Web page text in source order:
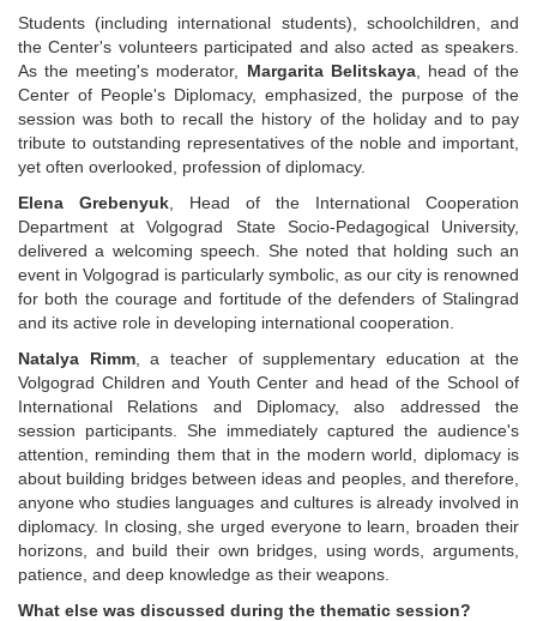
Students (including international students), schoolchildren, and
the Center's volunteers participated and also acted as speakers.
As the meeting's moderator, Margarita Belitskaya, head of the
Center of People's Diplomacy, emphasized, the purpose of the
session was both to recall the history of the holiday and to pay
tribute to outstanding representatives of the noble and important,
yet often overlooked, profession of diplomacy.
Elena Grebenyuk , Head of the International Cooperation
Department at Volgograd State Socio-Pedagogical University,
delivered a welcoming speech. She noted that holding such an
event in Volgograd is particularly symbolic, as our city is renowned
for both the courage and fortitude of the defenders of Stalingrad
and its active role in developing international cooperation.
Natalya Rimm, a teacher of supplementary education at the
Volgograd Children and Youth Center and head of the School of
International Relations and Diplomacy, also addressed the
session participants. She immediately captured the audience's
attention, reminding them that in the modern world, diplomacy is
about building bridges between ideas and peoples, and therefore,
anyone who studies languages and cultures is already involved in
diplomacy. In closing, she urged everyone to learn, broaden their
horizons, and build their own bridges, using words, arguments,
patience, and deep knowledge as their weapons.
What else was discussed during the thematic session?